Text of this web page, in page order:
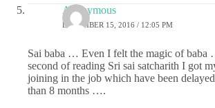
Anonymous
DECEMBER 15, 2016 / 12:05 PM
Sai baba … Even I felt the magic of baba
second of reading Sri sai satcharith I got
joining in the job which have been
than 8 months ….